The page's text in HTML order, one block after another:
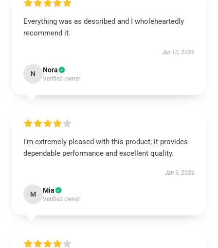
Everything was as described and I wholeheartedly
recommend it.
Jan 10, 2026
N Nora
Verified owner
I’m extremely pleased with this product; it provides
dependable performance and excellent quality.
Jan 9, 2026
M Mia
Verified owner